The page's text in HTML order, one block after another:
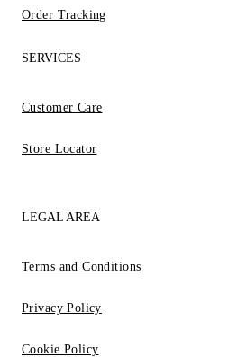
Order Tracking
SERVICES
Customer Care
Store Locator
LEGAL AREA
Terms and Conditions
Privacy Policy
Cookie Policy